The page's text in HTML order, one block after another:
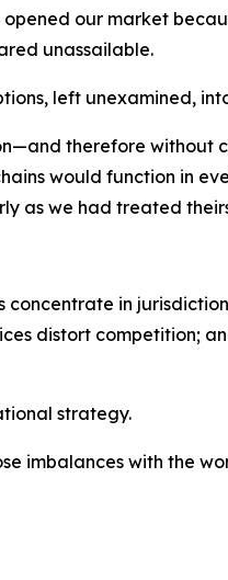
our market
unassailable.
left unexamined,
therefore without
would function in
as we had treated
in
distort competition;
strategy.
imbalances with the